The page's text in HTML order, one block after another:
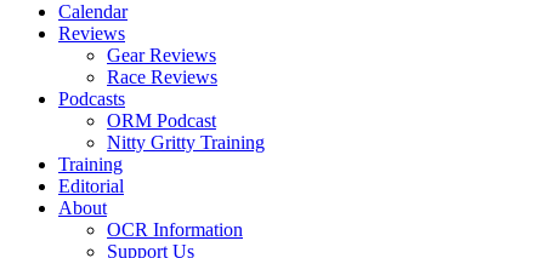
Calendar
Reviews
Gear Reviews
Race Reviews
Podcasts
ORM Podcast
Nitty Gritty Training
Training
Editorial
About
OCR Information
Support Us